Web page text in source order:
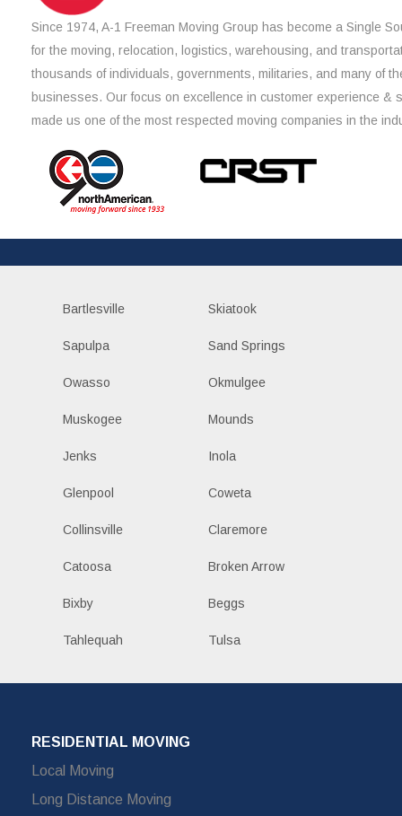
Since 1974, A-1 Freeman Moving Group has become a Single
for the moving, relocation, logistics, warehousing, and
thousands of individuals, governments, militaries, and many of
businesses. Our focus on excellence in customer experience &
made us one of the most respected moving companies in the
Bartlesville Skiatook
Sapulpa Sand Springs
Owasso Okmulgee
Muskogee Mounds
Jenks Inola
Glenpool Coweta
Collinsville Claremore
Catoosa Broken Arrow
Bixby Beggs
Tahlequah Tulsa
RESIDENTIAL MOVING
Local Moving
Long Distance Moving